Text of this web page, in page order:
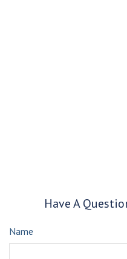
Have A
Name